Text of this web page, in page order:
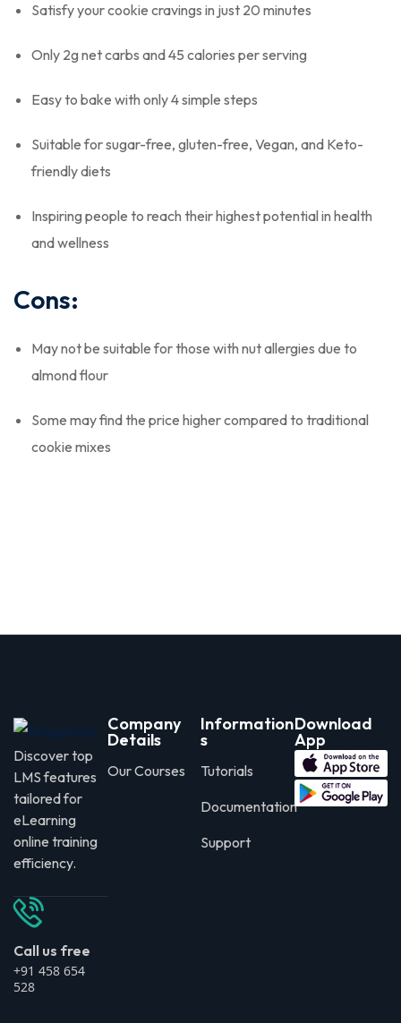
Satisfy your cookie cravings in just 20 minutes
Only 2g net carbs and 45 calories per serving
Easy to bake with only 4 simple steps
Suitable for sugar-free, gluten-free, Vegan, and Keto-
friendly diets
Inspiring people to reach their highest potential in health
and wellness
Cons:
May not be suitable for those with nut allergies due to
almond flour
Some may find the price higher compared to traditional
cookie mixes
Discover top
LMS features
tailored for
eLearning
online training
efficiency.
Call us free
+91 458 654
528
Company
Details
Our Courses
Information
s
Tutorials
Documentation
Support
Download
App